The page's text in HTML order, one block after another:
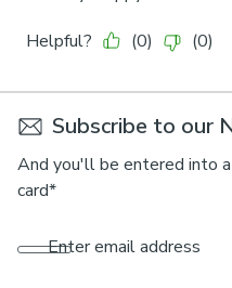
Subscribe to our
And you'll be entered into
card*
Enter email address